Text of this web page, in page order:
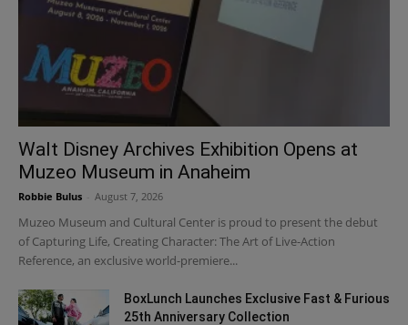
Walt Disney Archives Exhibition Opens at
Muzeo Museum in Anaheim
Robbie Bulus August 7, 2026
Muzeo Museum and Cultural Center is proud to present the debut
of Capturing Life, Creating Character: The Art of Live-Action
Reference, an exclusive world-premiere...
BoxLunch Launches Exclusive Fast & Furious
25th Anniversary Collection